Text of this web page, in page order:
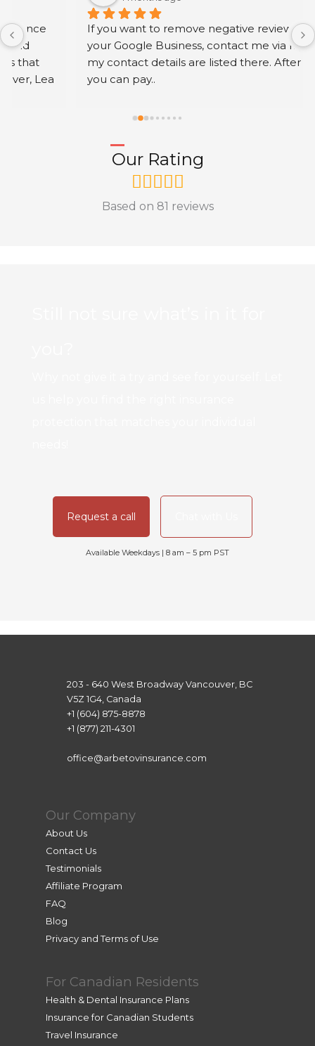
If you want to remove negative reviews from
your Google Business, contact me via my profile;
my contact details are listed there. After work
you can pay..
Our Rating
Based on 81 reviews
Request a call
Available Weekdays | 8 am – 5 pm PST
203 - 640 West Broadway Vancouver, BC
V5Z 1G4, Canada
+1 (604) 875-8878
+1 (877) 211-4301
office@arbetovinsurance.com
Our Company
About Us
Contact Us
Testimonials
Affiliate Program
FAQ
Blog
Privacy and Terms of Use
For Canadian Residents
Health & Dental Insurance Plans
Insurance for Canadian Students
Travel Insurance